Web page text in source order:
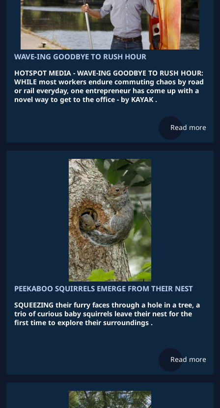
WAVE-ING GOODBYE TO RUSH HOUR
HOTSPOT MEDIA - WAVE-ING GOODBYE TO RUSH HOUR:
WHILE most workers endure commuting chaos by road
or rail everyday, one entrepreneur has come up with a
novel way to get to the office - by KAYAK .
Read more
PEEKABOO SQUIRRELS EMERGE FROM THEIR NEST
SQUEEZING their furry faces through a hole in a tree, a
trio of curious baby squirrels leave their nest for the
first time to explore their surroundings .
Read more